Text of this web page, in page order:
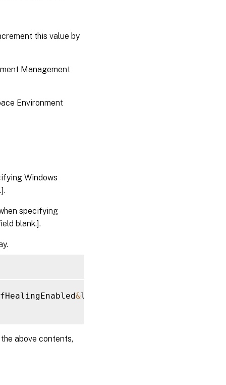
this value by
Management
Environment
Windows
specifying
blank.].
&lt
above contents,